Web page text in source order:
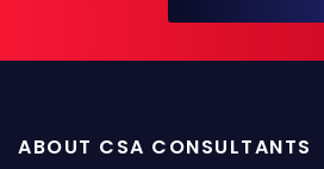
ABOUT CSA CONSULTANTS